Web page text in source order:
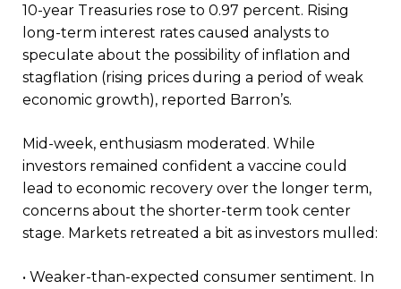
10-year Treasuries rose to 0.97 percent. Rising
long-term interest rates caused analysts to
speculate about the possibility of inflation and
stagflation (rising prices during a period of weak
economic growth), reported Barron’s.
Mid-week, enthusiasm moderated. While
investors remained confident a vaccine could
lead to economic recovery over the longer term,
concerns about the shorter-term took center
stage. Markets retreated a bit as investors mulled:
• Weaker-than-expected consumer sentiment. In